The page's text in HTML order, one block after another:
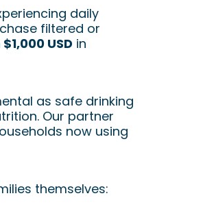
daily
filtered or
USD in
as safe drinking
Our partner
now using
themselves: